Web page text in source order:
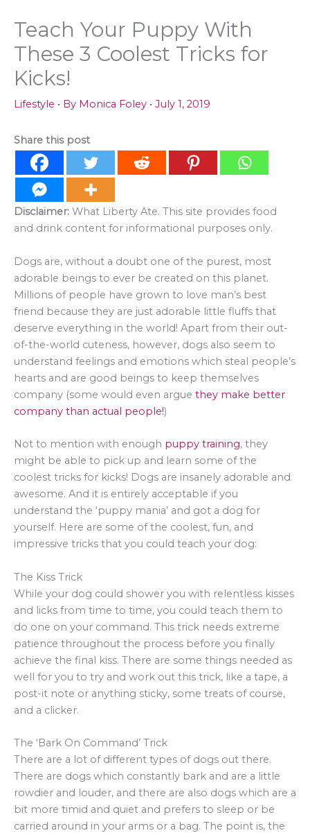
Teach Your Puppy With
These 3 Coolest Tricks for
Kicks!
Lifestyle • By Monica Foley • July 1, 2019
Share this post
Disclaimer: What Liberty Ate. This site provides food
and drink content for informational purposes only.
Dogs are, without a doubt one of the purest, most
adorable beings to ever be created on this planet.
Millions of people have grown to love man’s best
friend because they are just adorable little fluffs that
deserve everything in the world! Apart from their out-
of-the-world cuteness, however, dogs also seem to
understand feelings and emotions which steal people’s
hearts and are good beings to keep themselves
company (some would even argue they make better
company than actual people!)
Not to mention with enough puppy training, they
might be able to pick up and learn some of the
coolest tricks for kicks! Dogs are insanely adorable and
awesome. And it is entirely acceptable if you
understand the ‘puppy mania’ and got a dog for
yourself. Here are some of the coolest, fun, and
impressive tricks that you could teach your dog:
The Kiss Trick
While your dog could shower you with relentless kisses
and licks from time to time, you could teach them to
do one on your command. This trick needs extreme
patience throughout the process before you finally
achieve the final kiss. There are some things needed as
well for you to try and work out this trick, like a tape, a
post-it note or anything sticky, some treats of course,
and a clicker.
The ‘Bark On Command’ Trick
There are a lot of different types of dogs out there.
There are dogs which constantly bark and are a little
rowdier and louder, and there are also dogs which are a
bit more timid and quiet and prefers to sleep or be
carried around in your arms or a bag. The point is, the